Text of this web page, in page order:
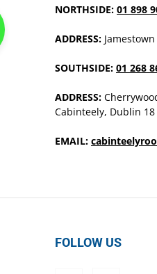
NORTHSIDE: 01 898
ADDRESS:
SOUTHSIDE: 01 268
ADDRESS:
Cabinteely, Dublin 18
EMAIL:
FOLLOW US